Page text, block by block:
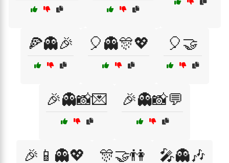
🍕👻🎉 🎈👻🎊💖 🎈🤝
🎉👻📸💌 🎉👻📸💬
🎉📱👻💖 🎊🤝👫 🎤👻🎶